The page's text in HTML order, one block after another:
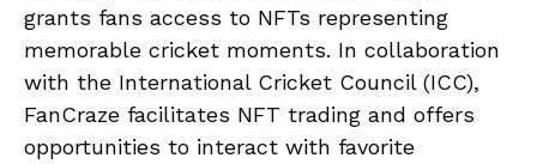
grants fans access to NFTs representing
memorable cricket moments. In collaboration
with the International Cricket Council (ICC),
FanCraze facilitates NFT trading and offers
opportunities to interact with favorite